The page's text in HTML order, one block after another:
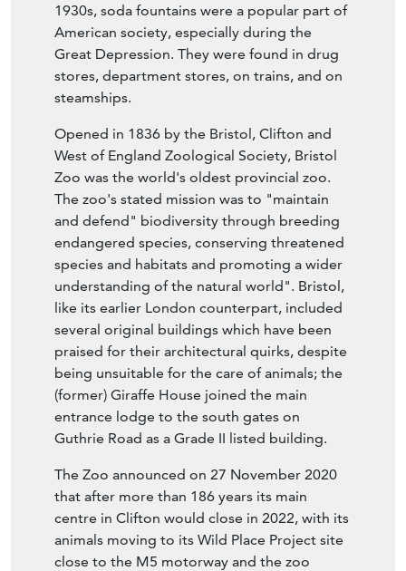
1930s, soda fountains were a popular part of
American society, especially during the
Great Depression. They were found in drug
stores, department stores, on trains, and on
steamships.
Opened in 1836 by the Bristol, Clifton and
West of England Zoological Society, Bristol
Zoo was the world's oldest provincial zoo.
The zoo's stated mission was to "maintain
and defend" biodiversity through breeding
endangered species, conserving threatened
species and habitats and promoting a wider
understanding of the natural world". Bristol,
like its earlier London counterpart, included
several original buildings which have been
praised for their architectural quirks, despite
being unsuitable for the care of animals; the
(former) Giraffe House joined the main
entrance lodge to the south gates on
Guthrie Road as a Grade II listed building.
The Zoo announced on 27 November 2020
that after more than 186 years its main
centre in Clifton would close in 2022, with its
animals moving to its Wild Place Project site
close to the M5 motorway and the zoo